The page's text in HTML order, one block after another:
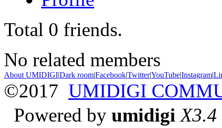
Total 0 friends.
No related members
About UMIDIGI|Dark room|Facebook|Twitter|YouTube|Instagram|
©2017 UMIDIGI
Powered by umidigi X3.4